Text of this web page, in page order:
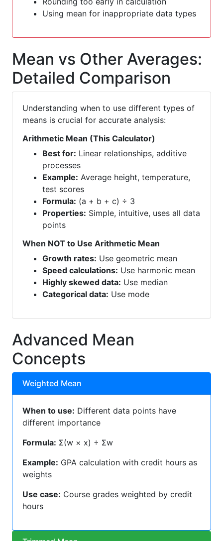
Using mean for inappropriate data types
Mean vs Other Averages:
Detailed Comparison
Understanding when to use different types of
means is crucial for accurate analysis:
Arithmetic Mean (This Calculator)
Best for: Linear relationships, additive
processes
Example: Average height, temperature,
test scores
Formula: (a + b + c) ÷ 3
Properties: Simple, intuitive, uses all data
points
When NOT to Use Arithmetic Mean
Growth rates: Use geometric mean
Speed calculations: Use harmonic mean
Highly skewed data: Use median
Categorical data: Use mode
Advanced Mean
Concepts
Weighted Mean
When to use: Different data points have
different importance
Formula: Σ(w × x) ÷ Σw
Example: GPA calculation with credit hours as
weights
Use case: Course grades weighted by credit
hours